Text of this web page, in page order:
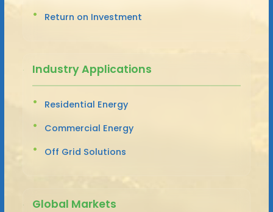
Return on Investment
Industry Applications
Residential Energy
Commercial Energy
Off Grid Solutions
Global Markets